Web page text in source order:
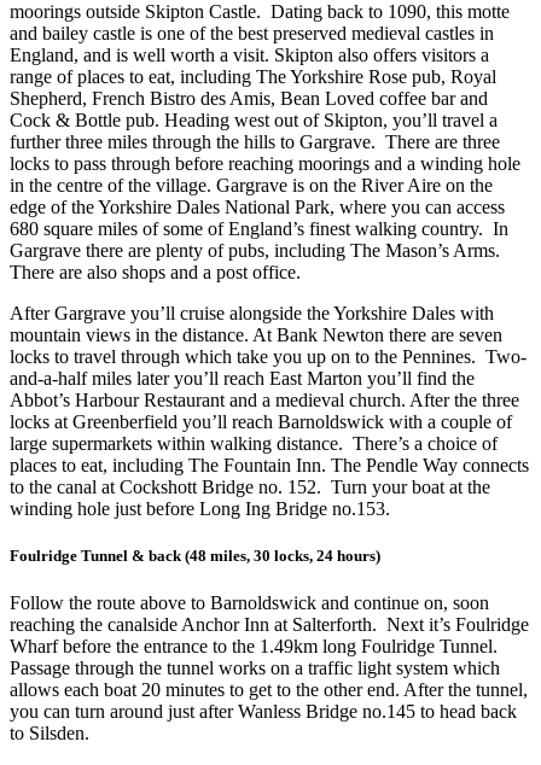
moorings outside Skipton Castle. Dating back to 1090, this motte
and bailey castle is one of the best preserved medieval castles in
England, and is well worth a visit. Skipton also offers visitors a
range of places to eat, including The Yorkshire Rose pub, Royal
Shepherd, French Bistro des Amis, Bean Loved coffee bar and
Cock & Bottle pub. Heading west out of Skipton, you’ll travel a
further three miles through the hills to Gargrave. There are three
locks to pass through before reaching moorings and a winding hole
in the centre of the village. Gargrave is on the River Aire on the
edge of the Yorkshire Dales National Park, where you can access
680 square miles of some of England’s finest walking country. In
Gargrave there are plenty of pubs, including The Mason’s Arms.
There are also shops and a post office.
After Gargrave you’ll cruise alongside the Yorkshire Dales with
mountain views in the distance. At Bank Newton there are seven
locks to travel through which take you up on to the Pennines. Two-
and-a-half miles later you’ll reach East Marton you’ll find the
Abbot’s Harbour Restaurant and a medieval church. After the three
locks at Greenberfield you’ll reach Barnoldswick with a couple of
large supermarkets within walking distance. There’s a choice of
places to eat, including The Fountain Inn. The Pendle Way connects
to the canal at Cockshott Bridge no. 152. Turn your boat at the
winding hole just before Long Ing Bridge no.153.
Foulridge Tunnel & back (48 miles, 30 locks, 24 hours)
Follow the route above to Barnoldswick and continue on, soon
reaching the canalside Anchor Inn at Salterforth. Next it’s Foulridge
Wharf before the entrance to the 1.49km long Foulridge Tunnel.
Passage through the tunnel works on a traffic light system which
allows each boat 20 minutes to get to the other end. After the tunnel,
you can turn around just after Wanless Bridge no.145 to head back
to Silsden.